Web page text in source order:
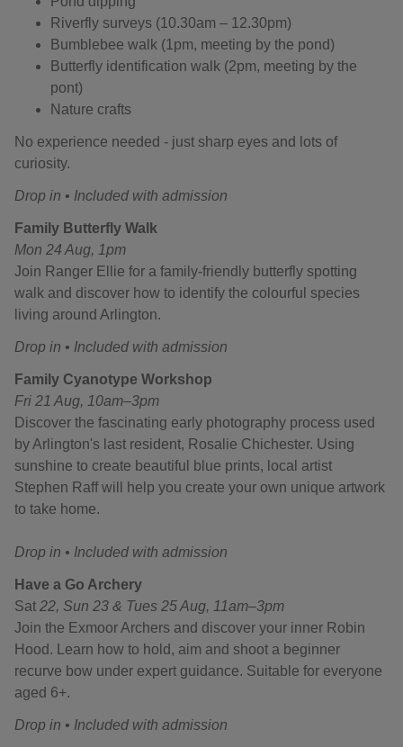
Riverfly surveys (10.30am – 12.30pm)
Bumblebee walk (1pm, meeting by the pond)
Butterfly identification walk (2pm, meeting by the
pont)
Nature crafts
No experience needed - just sharp eyes and lots of
curiosity.
Drop in • Included with admission
Family Butterfly Walk
Mon 24 Aug, 1pm
Join Ranger Ellie for a family-friendly butterfly spotting
walk and discover how to identify the colourful species
living around Arlington.
Drop in • Included with admission
Family Cyanotype Workshop
Fri 21 Aug, 10am–3pm
Discover the fascinating early photography process used
by Arlington's last resident, Rosalie Chichester. Using
sunshine to create beautiful blue prints, local artist
Stephen Raff will help you create your own unique artwork
to take home.
Drop in • Included with admission
Have a Go Archery
Sat 22, Sun 23 & Tues 25 Aug, 11am–3pm
Join the Exmoor Archers and discover your inner Robin
Hood. Learn how to hold, aim and shoot a beginner
recurve bow under expert guidance. Suitable for everyone
aged 6+.
Drop in • Included with admission